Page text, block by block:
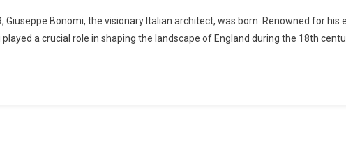
Giuseppe Bonomi, the visionary Italian architect, was born. Renowned for his
a crucial role in shaping the landscape of England during the 18th